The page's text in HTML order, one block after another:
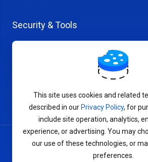
Security & Tools
Terms of Service
This site uses cookies and related
described in our Privacy Policy, for
include site operation, analytics,
experience, or advertising. You may
our use of these technologies, or
preferences.